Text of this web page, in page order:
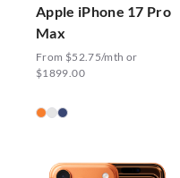
Apple iPhone 17 Pro
Max
From $52.75/mth or
$1899.00